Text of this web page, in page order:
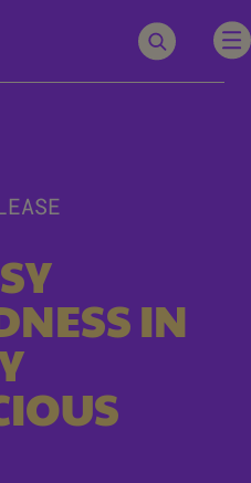
IN